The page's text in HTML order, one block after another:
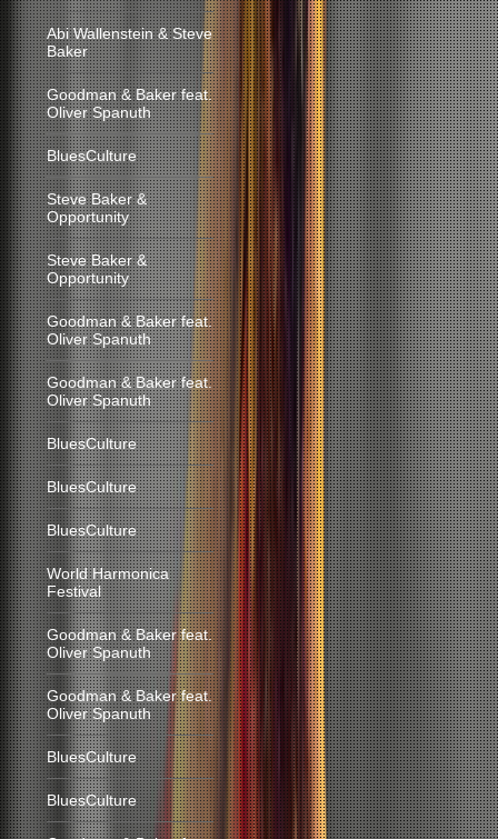
Abi Wallenstein & Steve
Baker
Goodman & Baker feat.
Oliver Spanuth
BluesCulture
Steve Baker &
Opportunity
Steve Baker &
Opportunity
Goodman & Baker feat.
Oliver Spanuth
Goodman & Baker feat.
Oliver Spanuth
BluesCulture
BluesCulture
BluesCulture
World Harmonica
Festival
Goodman & Baker feat.
Oliver Spanuth
Goodman & Baker feat.
Oliver Spanuth
BluesCulture
BluesCulture